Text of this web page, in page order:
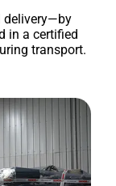
delivery—by
in a certified
transport.